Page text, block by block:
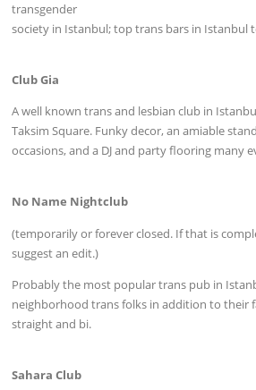
transgender
society in Istanbul; top trans bars in Istanbul
Club Gia
A well known trans and lesbian club in
Taksim Square. Funky decor, an amiable
occasions, and a DJ and party flooring many
No Name Nightclub
(temporarily or forever closed. If that is
suggest an edit.)
Probably the most popular trans pub in
neighborhood trans folks in addition to their
straight and bi.
Sahara Club